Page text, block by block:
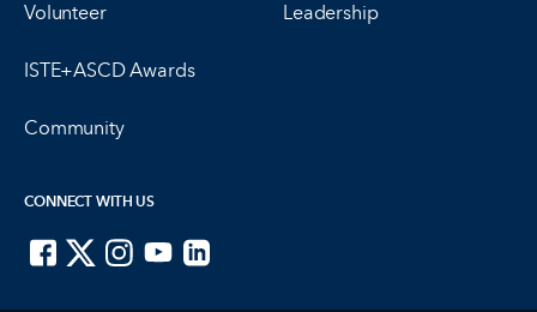
Volunteer
ISTE+ASCD Awards
Community
Leadership
CONNECT WITH US